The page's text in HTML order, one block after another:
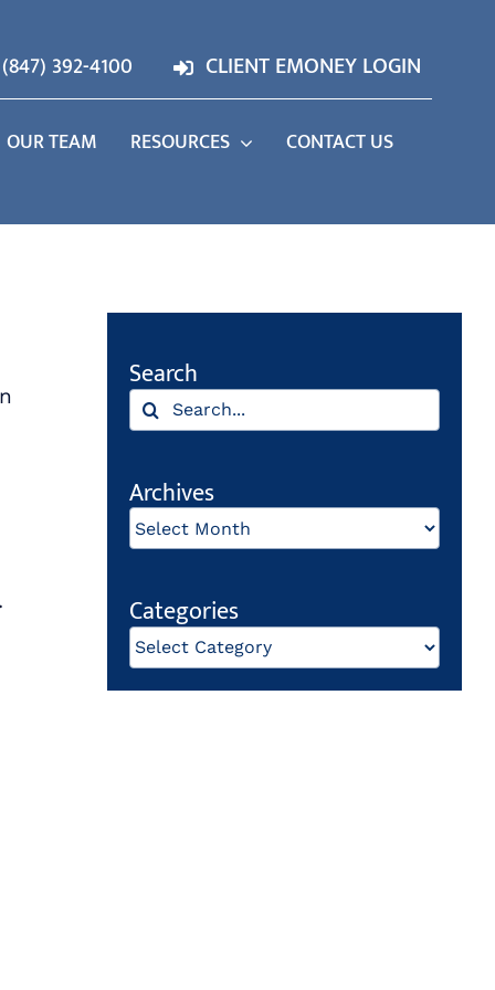
(847) 392-4100 CLIENT EMONEY LOGIN
OUR TEAM RESOURCES CONTACT US
Search
Search
Archives
Archives
Categories
Categories